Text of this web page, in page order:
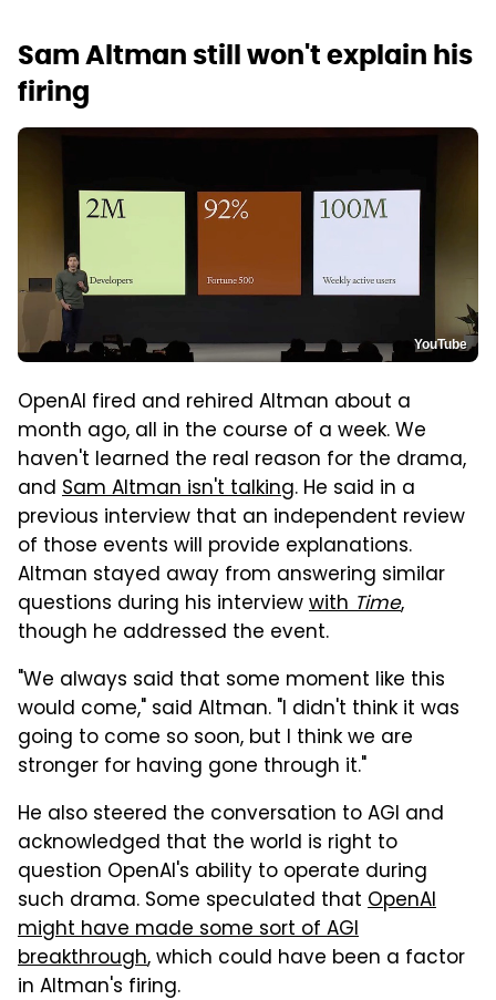
Sam Altman still won't explain his
firing
YouTube
OpenAI fired and rehired Altman about a
month ago, all in the course of a week. We
haven't learned the real reason for the drama,
and Sam Altman isn't talking. He said in a
previous interview that an independent review
of those events will provide explanations.
Altman stayed away from answering similar
questions during his interviewwithTime,
though he addressed the event.
"We always said that some moment like this
would come," said Altman. "I didn't think it was
going to come so soon, but I think we are
stronger for having gone through it."
He also steered the conversation to AGI and
acknowledged that the world is right to
question OpenAI's ability to operate during
such drama. Some speculated that OpenAI
might have made some sort of AGI
breakthrough, which could have been a factor
in Altman's firing.